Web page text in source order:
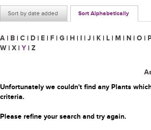
Sort by date added Sort Alphabetically
A | B | C | D | E | F | G | H | I | J | K | L | M | N | O |
W | X | Y | Z
Unfortunately we couldn't find any Plants
criteria.
Please refine your search and try again.